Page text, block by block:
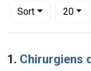
Sort
Number of results
20per
Search
1. Chirurgiens